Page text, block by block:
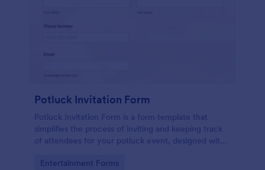
Potluck Invitation Form
Potluck Invitation Form is a form template that
simplifies the process of inviting and keeping track
of attendees for your potluck event, designed with
organization.
Go to Category:
Entertainment Forms